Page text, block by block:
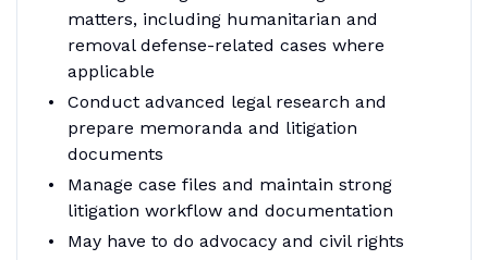
matters, including humanitarian and
removal defense-related cases where
applicable
Conduct advanced legal research and
prepare memoranda and litigation
documents
Manage case files and maintain strong
litigation workflow and documentation
May have to do advocacy and civil rights